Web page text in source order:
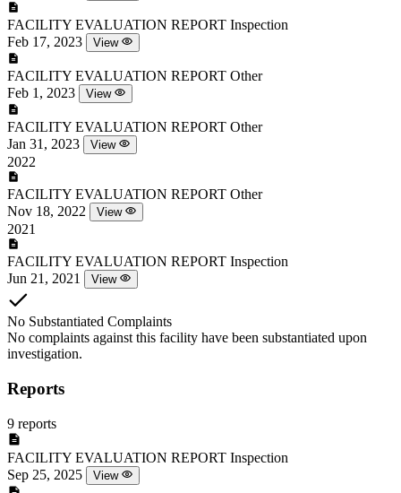
FACILITY EVALUATION REPORT Inspection
Feb 17, 2023
View
FACILITY EVALUATION REPORT Other
Feb 1, 2023
View
FACILITY EVALUATION REPORT Other
Jan 31, 2023
View
2022
FACILITY EVALUATION REPORT Other
Nov 18, 2022
View
2021
FACILITY EVALUATION REPORT Inspection
Jun 21, 2021
View
No Substantiated Complaints
No complaints against this facility have been substantiated upon
investigation.
Reports
9 reports
FACILITY EVALUATION REPORT Inspection
Sep 25, 2025
View